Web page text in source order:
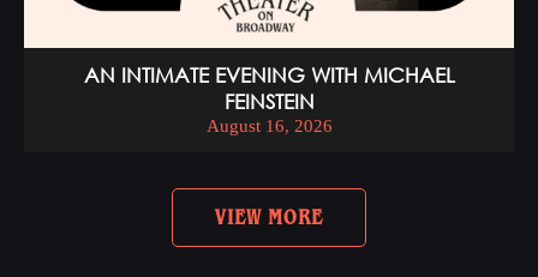
AN INTIMATE EVENING WITH MICHAEL
FEINSTEIN
August 16, 2026
VIEW MORE